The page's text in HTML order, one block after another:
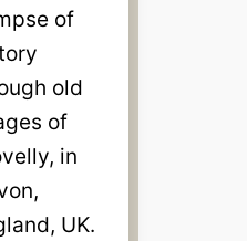
of
old
of
in
UK.